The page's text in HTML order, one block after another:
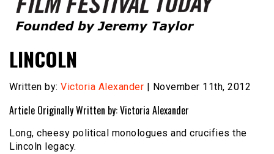
Film Festival Today
LINCOLN
Written by: Victoria Alexander | November 11th, 2012
Article Originally Written by: Victoria Alexander
Long, cheesy political monologues and crucifies the
Lincoln legacy.